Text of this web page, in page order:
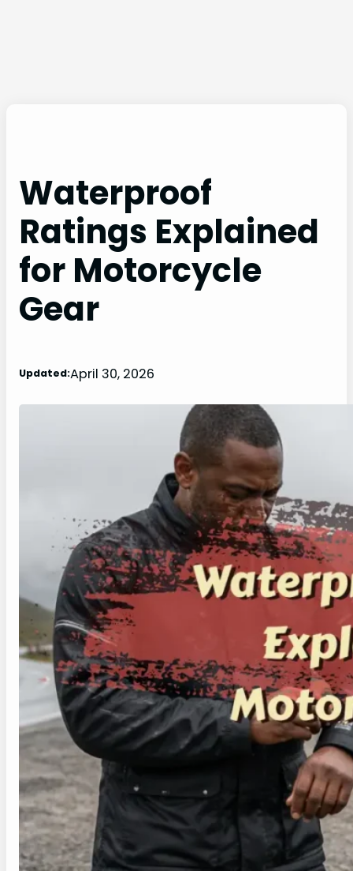
Waterproof
Ratings Explained
for Motorcycle
Gear
Updated:April 30, 2026